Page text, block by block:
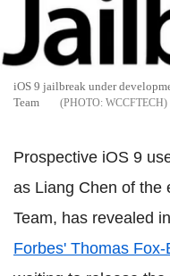
iOS 9 jailbreak under
Team
WCCFTECH
Prospective iOS 9
as Liang Chen of the
Team, has revealed
Forbes' Thomas